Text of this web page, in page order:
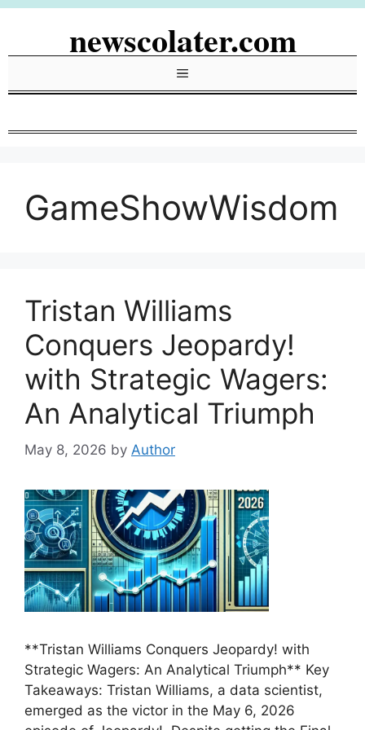
Skip
newscolater.com
Menu
GameShowWisdom
Tristan Williams
Conquers Jeopardy!
with Strategic Wagers:
An Analytical Triumph
May 8, 2026 by Author
**Tristan Williams Conquers Jeopardy! with
Strategic Wagers: An Analytical Triumph** Key
Takeaways: Tristan Williams, a data scientist,
emerged as the victor in the May 6, 2026